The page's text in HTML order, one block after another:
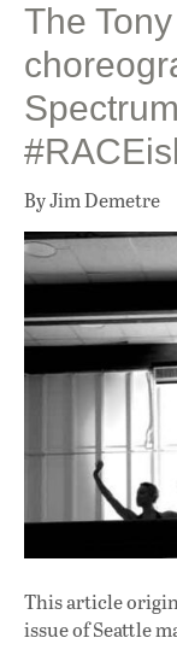
The
By Jim Demetre
This article
issueof Seattle